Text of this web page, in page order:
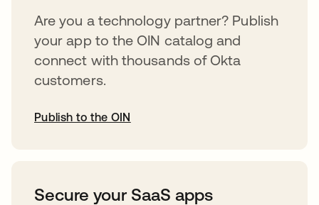
Are you a technology partner? Publish
your app to the OIN catalog and
connect with thousands of Okta
customers.
Publish to the OIN
Secure your SaaS apps